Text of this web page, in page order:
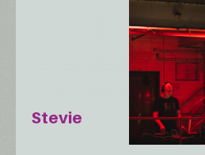
Stevie